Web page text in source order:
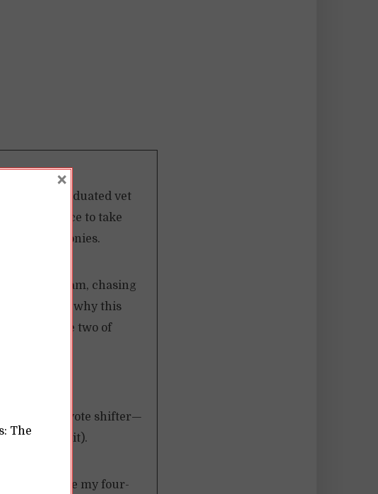
when I graduated vet
the chance to take
in the boonies.
but here I am, chasing
figure out why this
seen the two of
do for a coyote shifter—
I can admit it).
making sure my four-
The
×